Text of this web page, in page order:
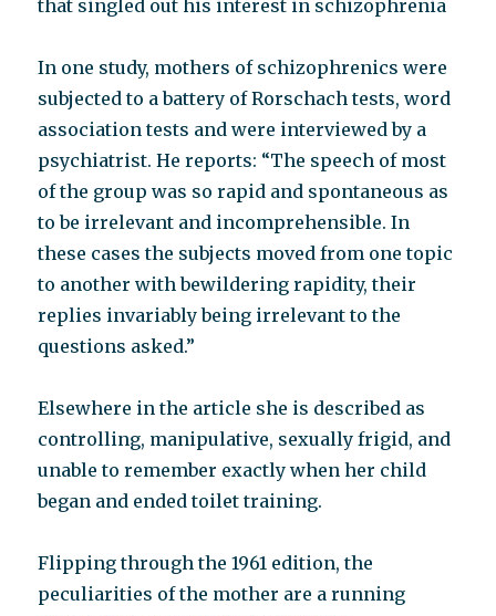
that singled out his interest in schizophrenia
In one study, mothers of schizophrenics were
subjected to a battery of Rorschach tests, word
association tests and were interviewed by a
psychiatrist. He reports: “The speech of most
of the group was so rapid and spontaneous as
to be irrelevant and incomprehensible. In
these cases the subjects moved from one topic
to another with bewildering rapidity, their
replies invariably being irrelevant to the
questions asked.”
Elsewhere in the article she is described as
controlling, manipulative, sexually frigid, and
unable to remember exactly when her child
began and ended toilet training.
Flipping through the 1961 edition, the
peculiarities of the mother are a running